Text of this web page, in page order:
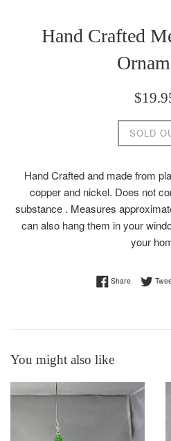
Hand Crafted
Regular
SOLD
Hand Crafted and made from
copper and nickel. Does not
substance . Measures
can also hang them in your
your
ShareShare on
You might also like